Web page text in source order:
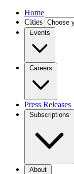
Home
Cities
Events
Careers
Press Releases
Subscriptions
About